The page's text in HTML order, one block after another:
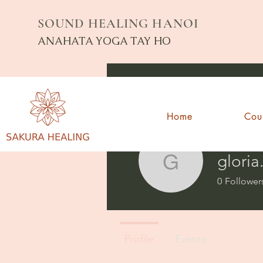
SOUND HEALING HANOI
ANAHATA YOGA TAY HO
Home
0
Events